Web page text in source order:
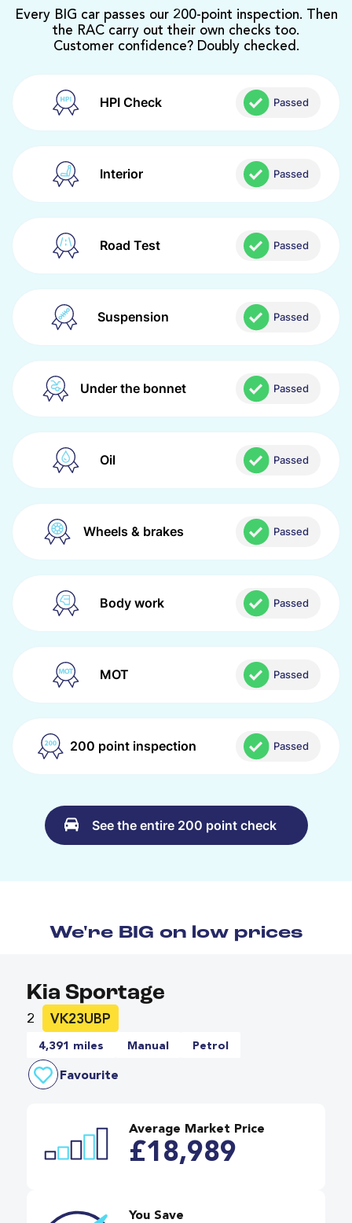
Every BIG car passes our 200-point inspection. Then
the RAC carry out their own checks too.
Customer confidence? Doubly checked.
HPI Check Passed
Interior Passed
Road Test Passed
Suspension Passed
Under the bonnet Passed
Oil Passed
Wheels & brakes Passed
Body work Passed
MOT Passed
200 point inspection Passed
See the entire 200 point check
We're BIG on low prices
Kia Sportage
2 VK23UBP
4,391 miles Manual Petrol
Favourite
Average Market Price
£18,989
You Save